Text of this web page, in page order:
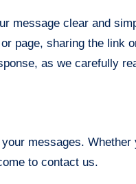
message clear and
page, sharing the link
as we carefully
messages.
to contact us.